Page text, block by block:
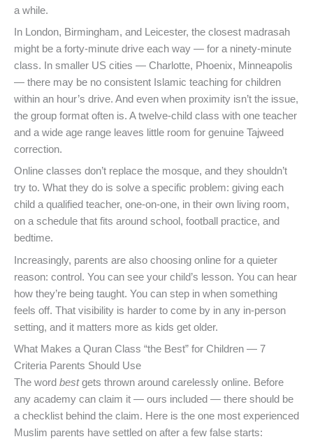
a while.
In London, Birmingham, and Leicester, the closest madrasah
might be a forty-minute drive each way — for a ninety-minute
class. In smaller US cities — Charlotte, Phoenix, Minneapolis
— there may be no consistent Islamic teaching for children
within an hour’s drive. And even when proximity isn’t the issue,
the group format often is. A twelve-child class with one teacher
and a wide age range leaves little room for genuine Tajweed
correction.
Online classes don’t replace the mosque, and they shouldn’t
try to. What they do is solve a specific problem: giving each
child a qualified teacher, one-on-one, in their own living room,
on a schedule that fits around school, football practice, and
bedtime.
Increasingly, parents are also choosing online for a quieter
reason: control. You can see your child’s lesson. You can hear
how they’re being taught. You can step in when something
feels off. That visibility is harder to come by in any in-person
setting, and it matters more as kids get older.
What Makes a Quran Class “the Best” for Children — 7
Criteria Parents Should Use
The word bestgets thrown around carelessly online. Before
any academy can claim it — ours included — there should be
a checklist behind the claim. Here is the one most experienced
Muslim parents have settled on after a few false starts: